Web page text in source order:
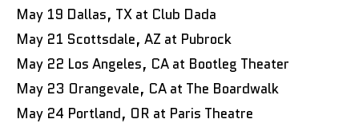
May 19 Dallas, TX at Club Dada
May 21 Scottsdale, AZ at Pubrock
May 22 Los Angeles, CA at Bootleg Theater
May 23 Orangevale, CA at The Boardwalk
May 24 Portland, OR at Paris Theatre